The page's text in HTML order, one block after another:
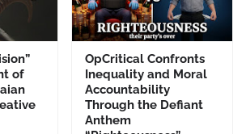
of
OpCritical Confronts
Inequality and Moral
Accountability
Through the Defiant
Anthem